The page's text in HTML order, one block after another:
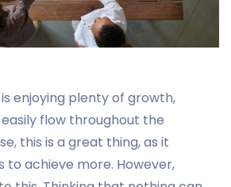
enjoying plenty of growth,
flow throughout the
this is a great thing, as it
to achieve more. However,